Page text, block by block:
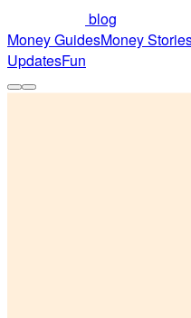
blog
Money GuidesMoney
UpdatesFun